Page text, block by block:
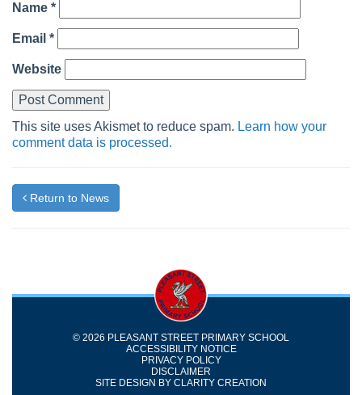
Name *
Email *
Website
This site uses Akismet to reduce spam. Learn how your
comment data is processed.
Return to News
© 2026 PLEASANT STREET PRIMARY SCHOOL
ACCESSIBILITY NOTICE
PRIVACY POLICY
DISCLAIMER
SITE DESIGN BY CLARITY CREATION